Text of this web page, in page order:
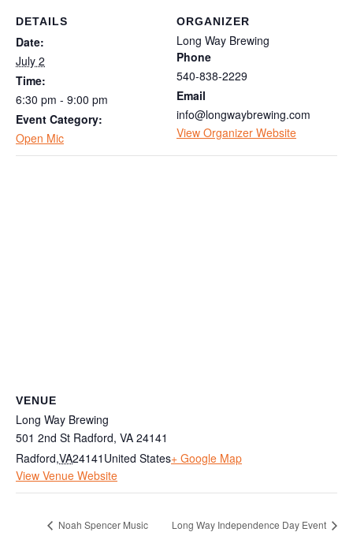
DETAILS
Date:
July 2
Time:
6:30 pm - 9:00 pm
Event Category:
Open Mic
ORGANIZER
Long Way Brewing
Phone
540-838-2229
Email
info@longwaybrewing.com
View Organizer Website
VENUE
Long Way Brewing
501 2nd St Radford, VA 24141
Radford,VA24141 United States+ Google Map
View Venue Website
Noah Spencer Music Long Way Independence Day Event